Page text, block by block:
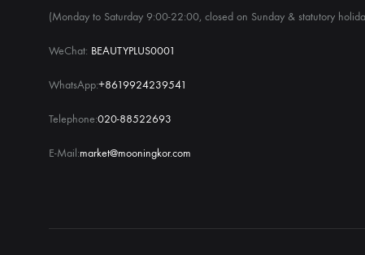
(Monday to Saturday 9:00-22:00, closed on Sunday & statutory
WeChat: BEAUTYPLUS0001
WhatsApp:+8619924239541
Telephone:020-88522693
E-Mail:market@mooningkor.com